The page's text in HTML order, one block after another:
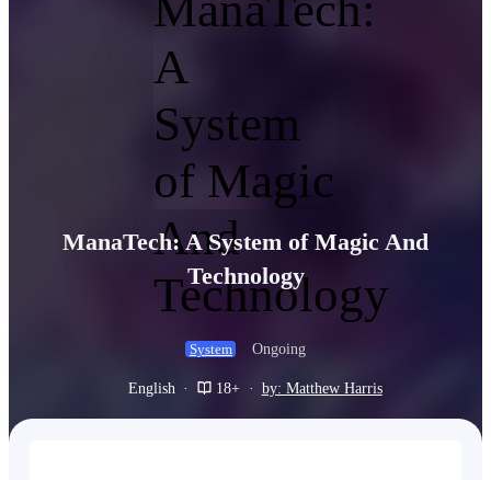
ManaTech: A System of Magic And
Technology
System Ongoing
English · 18+ · by: Matthew Harris